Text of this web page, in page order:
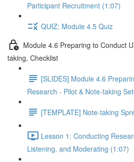
Participant Recruitment (1:07)
QUIZ: Module 4.5 Quiz
Module 4.6 Preparing to Conduct
taking, Checklist
[SLIDES] Module 4.6
Research - Pilot & Note-taking
[TEMPLATE] Note-taking
Lesson 1: Conducting
Listening, and Moderating (1:07)